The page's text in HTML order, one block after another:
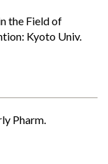
the Field of
Kyoto Univ.
Pharm.